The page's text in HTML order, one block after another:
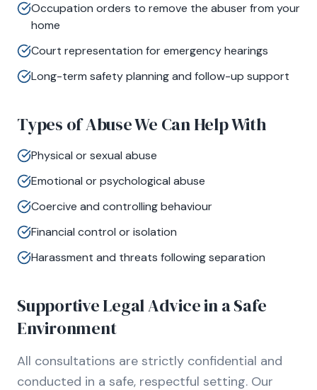
Occupation orders to remove the abuser from your
home
Court representation for emergency hearings
Long-term safety planning and follow-up support
Types of Abuse We Can Help With
Physical or sexual abuse
Emotional or psychological abuse
Coercive and controlling behaviour
Financial control or isolation
Harassment and threats following separation
Supportive Legal Advice in a Safe
Environment
All consultations are strictly confidential and
conducted in a safe, respectful setting. Our